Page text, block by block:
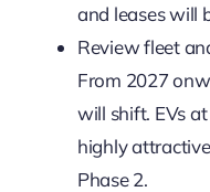
and leases will
Review fleet
From 2027
will shift. EVs
highly
Phase 2.